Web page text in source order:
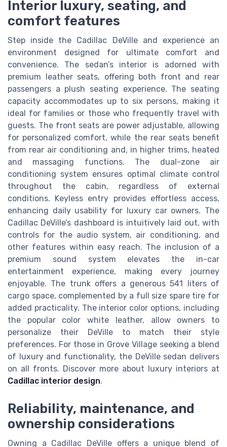
Interior luxury, seating, and
comfort features
Step inside the Cadillac DeVille and experience an
environment designed for ultimate comfort and
convenience. The sedan’s interior is adorned with
premium leather seats, offering both front and rear
passengers a plush seating experience. The seating
capacity accommodates up to six persons, making it
ideal for families or those who frequently travel with
guests. The front seats are power adjustable, allowing
for personalized comfort, while the rear seats benefit
from rear air conditioning and, in higher trims, heated
and massaging functions. The dual-zone air
conditioning system ensures optimal climate control
throughout the cabin, regardless of external
conditions. Keyless entry provides effortless access,
enhancing daily usability for luxury car owners. The
Cadillac DeVille’s dashboard is intuitively laid out, with
controls for the audio system, air conditioning, and
other features within easy reach. The inclusion of a
premium sound system elevates the in-car
entertainment experience, making every journey
enjoyable. The trunk offers a generous 541 liters of
cargo space, complemented by a full size spare tire for
added practicality. The interior color options, including
the popular color white leather, allow owners to
personalize their DeVille to match their style
preferences. For those in Grove Village seeking a blend
of luxury and functionality, the DeVille sedan delivers
on all fronts. Discover more about luxury interiors at
Cadillac interior design.
Reliability, maintenance, and
ownership considerations
Owning a Cadillac DeVille offers a unique blend of